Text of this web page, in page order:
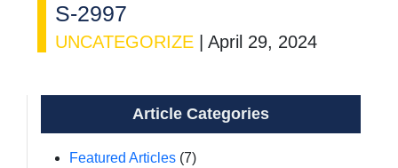
S-2997
UNCATEGORIZE April 29, 2024
Article Categories
Featured Articles (7)